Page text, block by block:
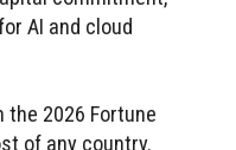
AI and cloud
the 2026 Fortune
of any country.